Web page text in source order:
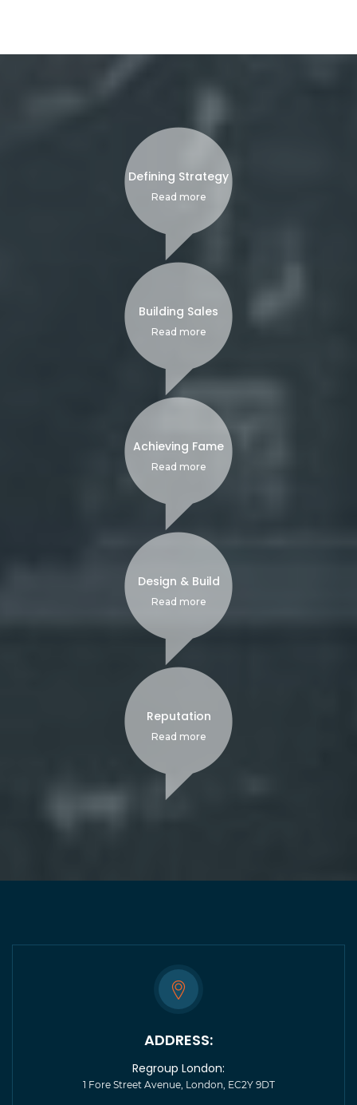
Defining Strategy
Read more
Building Sales
Read more
Achieving Fame
Read more
Design & Build
Read more
Reputation
Read more
ADDRESS:
Regroup London:
1 Fore Street Avenue, London, EC2Y 9DT